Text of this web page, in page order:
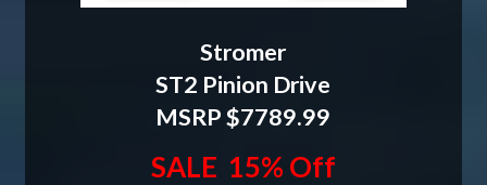
Stromer
ST2 Pinion Drive
MSRP $7789.99
SALE 15% Off